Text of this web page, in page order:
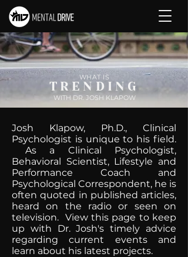
WHAT IS
TRENDING
WITH DR. JOSH KLAPOW
Josh Klapow, Ph.D., Clinical
Psychologist is unique to his field.
As a Clinical Psychologist,
Behavioral Scientist, Lifestyle and
Performance Coach and
Psychological Correspondent, he is
often quoted in published articles,
heard on the radio or seen on
television. View this page to keep
up with Dr. Josh's timely advice
regarding current events and
learn about his latest projects.